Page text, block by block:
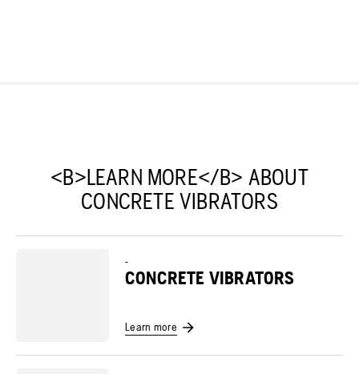
<B>LEARN MORE</B> ABOUT
CONCRETE VIBRATORS
-
CONCRETE VIBRATORS
Learn more